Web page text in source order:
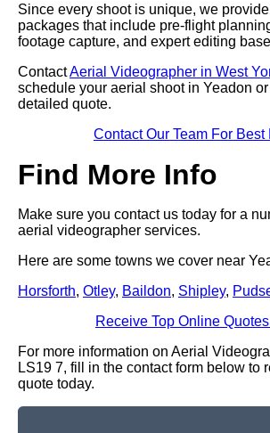
Since every shoot is unique, we
packages that include pre-flight
footage capture, and expert editing
ContactAerial Videographer in West
schedule your aerial shoot in Yeadon
detailed quote.
Contact Our Team For Best
Find More Info
Make sure you contact us today for a
aerial videographer services.
Here are some towns we cover near
Horsforth, Otley, Baildon, Shipley,
Receive Top Online
For more information on Aerial
LS19 7, fill in the contact form below to
quote today.